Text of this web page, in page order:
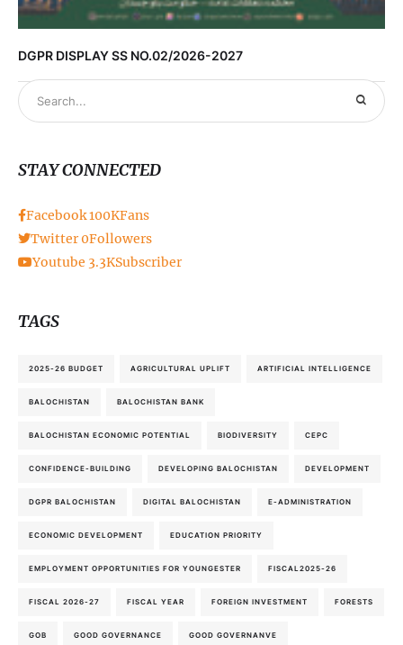
DGPR DISPLAY SS NO.02/2026-2027
STAY CONNECTED
Facebook100KFans
Twitter 0Followers
Youtube 3.3KSubscriber
TAGS
2025-26 BUDGET AGRICULTURAL UPLIFT ARTIFICIAL INTELLIGENCE
BALOCHISTAN BALOCHISTAN BANK
BALOCHISTAN ECONOMIC POTENTIAL BIODIVERSITY CEPC
CONFIDENCE-BUILDING DEVELOPING BALOCHISTAN DEVELOPMENT
DGPR BALOCHISTAN DIGITAL BALOCHISTAN E-ADMINISTRATION
ECONOMIC DEVELOPMENT EDUCATION PRIORITY
EMPLOYMENT OPPORTUNITIES FOR YOUNGESTER FISCAL2025-26
FISCAL 2026-27 FISCAL YEAR FOREIGN INVESTMENT FORESTS
GOB GOOD GOVERNANCE GOOD GOVERNANVE